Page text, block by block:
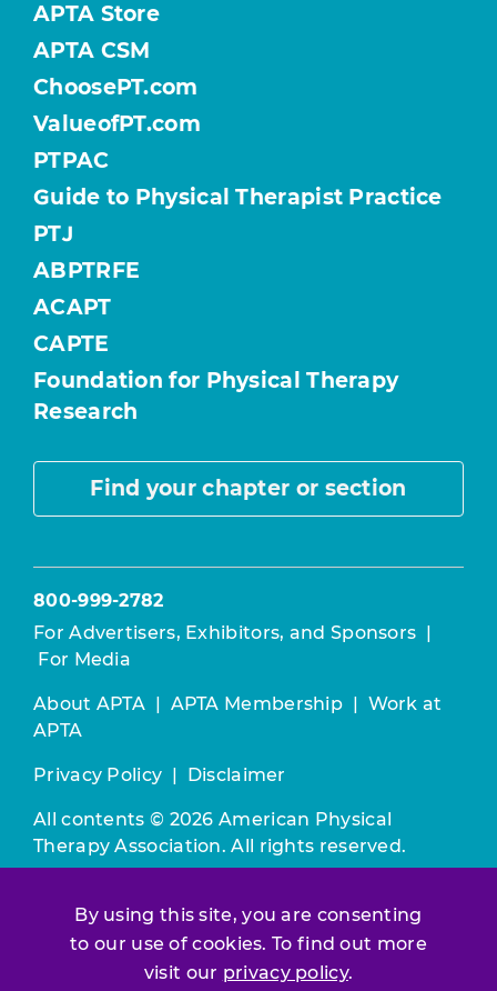
By using this site, you are consenting
to our use of cookies. To find out more
visit our privacy policy.
APTA Store
APTA CSM
ChoosePT.com
ValueofPT.com
PTPAC
Guide to Physical Therapist Practice
PTJ
ABPTRFE
ACAPT
CAPTE
Foundation for Physical Therapy
Research
Find your chapter or section
800-999-2782
For Advertisers, Exhibitors, and Sponsors |
For Media
About APTA | APTA Membership | Work at
APTA
Privacy Policy | Disclaimer
All contents © 2026 American Physical
Therapy Association. All rights reserved.
constitutes acceptance of ourTerms &
Conditions.